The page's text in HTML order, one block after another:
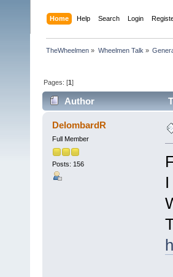
Home Help Search Login
TheWheelmen » Wheelmen Talk »
Pages: [1]
Author
DelombardR
Full Member
Posts: 156